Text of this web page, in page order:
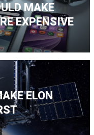
MAKE
EXPENSIVE
ELON